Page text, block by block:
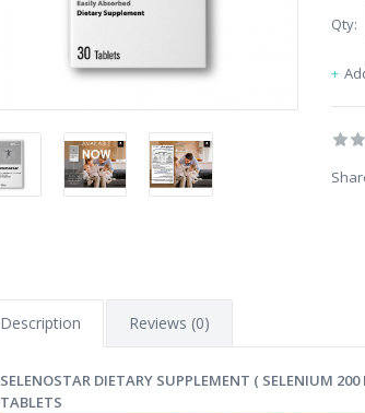
Qty:
Description Reviews (0)
SELENOSTAR DIETARY SUPPLEMENT ( SELENIUM
TABLETS